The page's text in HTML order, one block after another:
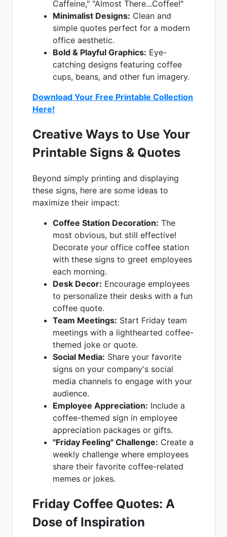
Caffeine," "Almost There...Coffee!"
Minimalist Designs: Clean and
simple quotes perfect for a modern
office aesthetic.
Bold & Playful Graphics: Eye-
catching designs featuring coffee
cups, beans, and other fun imagery.
Download Your Free Printable Collection
Here!
Creative Ways to Use Your
Printable Signs & Quotes
Beyond simply printing and displaying
these signs, here are some ideas to
maximize their impact:
Coffee Station Decoration: The
most obvious, but still effective!
Decorate your office coffee station
with these signs to greet employees
each morning.
Desk Decor: Encourage employees
to personalize their desks with a fun
coffee quote.
Team Meetings: Start Friday team
meetings with a lighthearted coffee-
themed joke or quote.
Social Media: Share your favorite
signs on your company's social
media channels to engage with your
audience.
Employee Appreciation: Include a
coffee-themed sign in employee
appreciation packages or gifts.
"Friday Feeling" Challenge: Create a
weekly challenge where employees
share their favorite coffee-related
memes or jokes.
Friday Coffee Quotes: A
Dose of Inspiration